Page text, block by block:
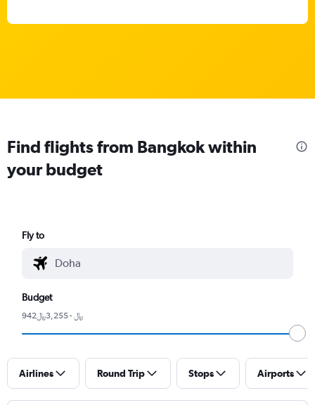
Find flights from Bangkok within
your budget
Fly to
Budget
942﷼ - 3,255﷼
Airlines Round Trip Stops Airports